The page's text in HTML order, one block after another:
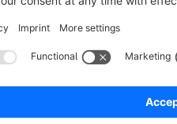
www.plexipeople.com